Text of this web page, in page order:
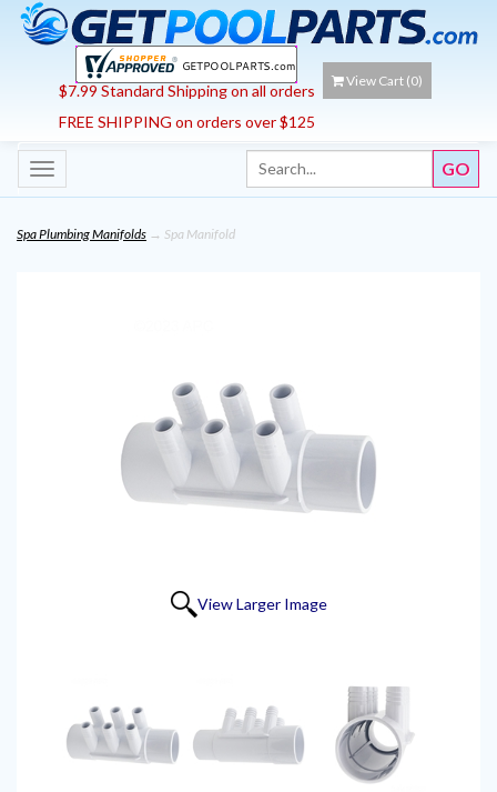
$7.99 Standard Shipping on all orders
FREE SHIPPING on orders over $125
View Cart (0)
Toggle
navigation
Spa Plumbing Manifolds → Spa Manifold
View Larger Image